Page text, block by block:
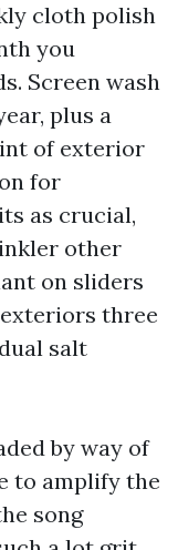
cloth polish
you
Screen wash
plus a
of exterior
for
as crucial,
other
on sliders
three
salt
by way of
to amplify the
song